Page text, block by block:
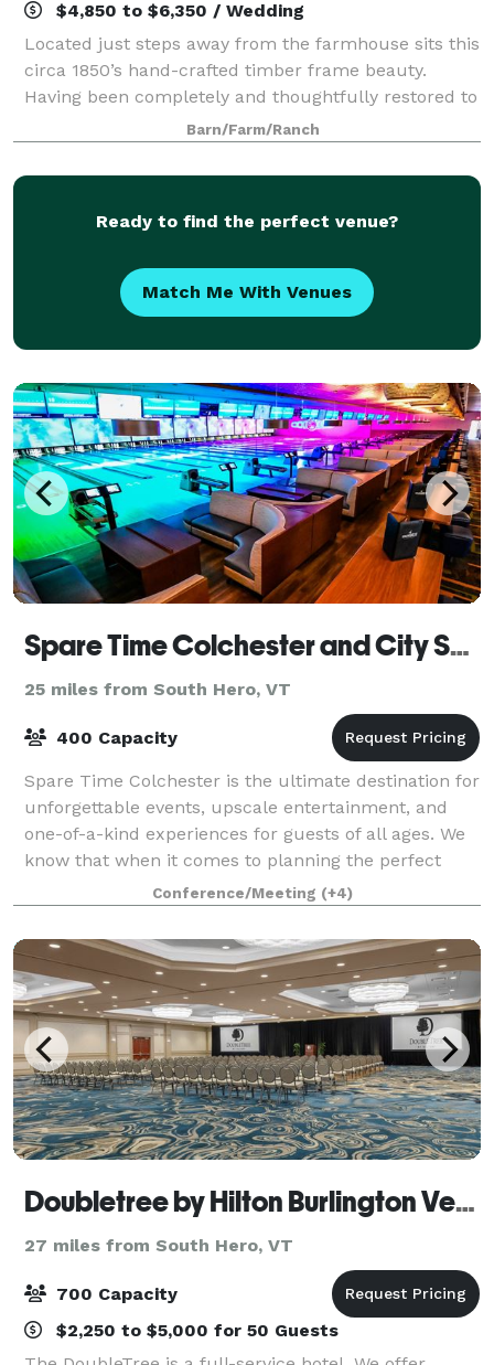
$4,850 to $6,350 / Wedding
Located just steps away from the farmhouse sits this
circa 1850’s hand-crafted timber frame beauty.
Having been completely and thoughtfully restored to
its original glory in the summer of 2017, this pairing
creates the quintessential Vermo
Barn/Farm/Ranch
Ready to find the perfect venue?
Match Me With Venues
Spare Time Colchester and City Sports Grille
25 miles from South Hero, VT
400 Capacity
Spare Time Colchester is the ultimate destination for
unforgettable events, upscale entertainment, and
one-of-a-kind experiences for guests of all ages. We
know that when it comes to planning the perfect
event, one size doesn’t fit all. We’
Conference/Meeting (+4)
Doubletree by Hilton Burlington Vermont
27 miles from South Hero, VT
700 Capacity
$2,250 to $5,000 for 50 Guests